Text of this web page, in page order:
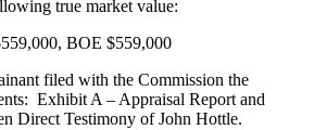
true market value:
BOE $559,000
filed with the Commission the
Exhibit A – Appraisal Report and
Direct Testimony of John Hottle.